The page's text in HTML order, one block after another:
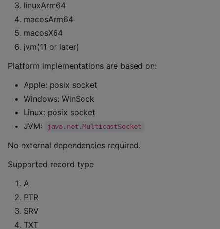
linuxArm64
macosArm64
macosX64
jvm(11 or later)
Platform implementations are based on:
Apple: posix socket
Windows: WinSock
Linux: posix socket
JVM:
java.net.MulticastSocket
No external dependencies required.
Supported record type
A
PTR
SRV
TXT